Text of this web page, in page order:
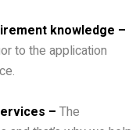
knowledge –
to the application
– The